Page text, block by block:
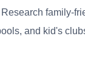
family-
and kid's